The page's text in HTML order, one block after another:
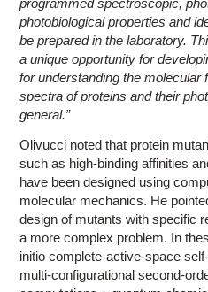
photobiological properties and
be prepared in the laboratory.
a unique opportunity for
for understanding the molecular
spectra of proteins and their
general.”
Olivucci noted that protein
such as high-binding affinities
have been designed using
molecular mechanics. He
design of mutants with specific
a more complex problem. In
initio complete-active-space
multi-configurational second-